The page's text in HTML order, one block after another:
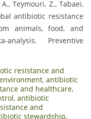
Teymouri, Z., Tabaei,
antibiotic resistance
animals, food, and
Preventive
resistance and
, antibiotic
and healthcare,
, antibiotic
and
stewardship,